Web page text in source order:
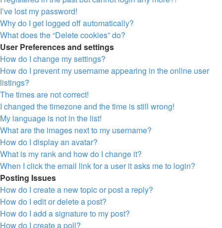
I’ve lost my password!
Why do I get logged off automatically?
What does the “Delete cookies” do?
User Preferences and settings
How do I change my settings?
How do I prevent my username appearing in the online user
listings?
The times are not correct!
I changed the timezone and the time is still wrong!
My language is not in the list!
What are the images next to my username?
How do I display an avatar?
What is my rank and how do I change it?
When I click the email link for a user it asks me to login?
Posting Issues
How do I create a new topic or post a reply?
How do I edit or delete a post?
How do I add a signature to my post?
How do I create a poll?